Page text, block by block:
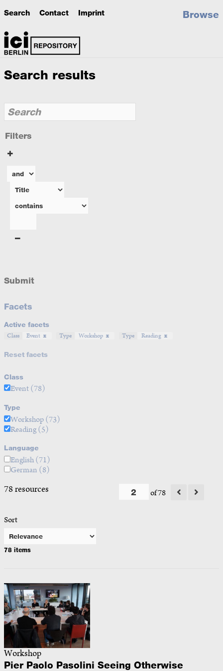
Search Contact Imprint Browse
Search results
Filters
Submit
Facets
Active facets
Class Event Type Workshop Type Reading
Reset facets
Class
Event(78)
Type
Workshop(73)
Reading(5)
Language
English(71)
German (8)
78 resources of 78
Sort
78 items
Workshop
Pier Paolo Pasolini Seeing Otherwise